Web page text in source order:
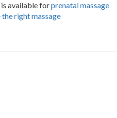
available forprenatal massage
right massage